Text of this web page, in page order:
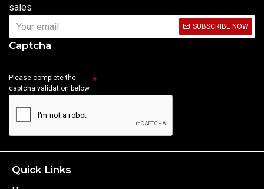
sales
SUBSCRIBE NOW
Captcha
Please complete the
captcha validation below
Quick Links